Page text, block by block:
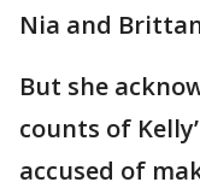
Nia and
But she
counts of
accused of